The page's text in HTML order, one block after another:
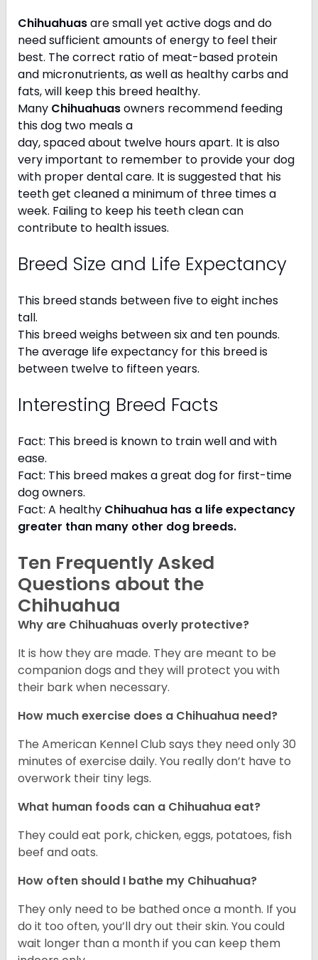
Chihuahuasare small yet active dogs and do
need sufficient amounts of energy to feel their
best. The correct ratio of meat-based protein
and micronutrients, as well as healthy carbs and
fats, will keep this breed healthy.
Many Chihuahuasowners recommend feeding
this dog two meals a
day, spaced about twelve hours apart. It is also
very important to remember to provide your dog
with proper dental care. It is suggested that his
teeth get cleaned a minimum of three times a
week. Failing to keep his teeth clean can
contribute to health issues.
Breed Size and Life Expectancy
This breed stands between five to eight inches
tall.
This breed weighs between six and ten pounds.
The average life expectancy for this breed is
between twelve to fifteen years.
Interesting Breed Facts
Fact: This breed is known to train well and with
ease.
Fact: This breed makes a great dog for first-time
dog owners.
Fact: A healthy Chihuahua has a life expectancy
greater than many other dog breeds.
Ten Frequently Asked
Questions about the
Chihuahua
Why are Chihuahuas overly protective?
It is how they are made. They are meant to be
companion dogs and they will protect you with
their bark when necessary.
How much exercise does a Chihuahua need?
The American Kennel Club says they need only 30
minutes of exercise daily. You really don’t have to
overwork their tiny legs.
What human foods can a Chihuahua eat?
They could eat pork, chicken, eggs, potatoes, fish
beef and oats.
How often should I bathe my Chihuahua?
They only need to be bathed once a month. If you
do it too often, you’ll dry out their skin. You could
wait longer than a month if you can keep them